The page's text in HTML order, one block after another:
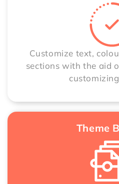
Customize text,
sections with the aid
Theme